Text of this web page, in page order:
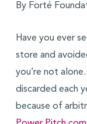
By Forté
Have you ever
store and
you’re not
discarded each
because of